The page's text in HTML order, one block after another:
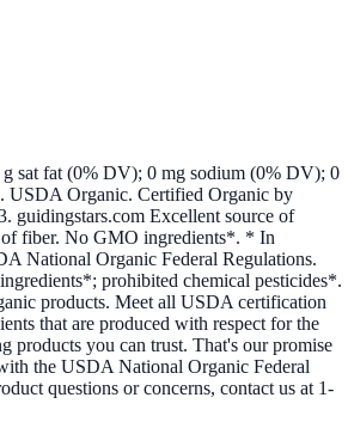
g sat fat (0% DV); 0 mg sodium (0% DV); 0
USDA Organic. Certified Organic by
guidingstars.com Excellent source of
fiber. No GMO ingredients*. * In
National Organic Federal Regulations.
prohibited chemical pesticides*.
products. Meet all USDA certification
that are produced with respect for the
products you can trust. That's our promise
the USDA National Organic Federal
questions or concerns, contact us at 1-